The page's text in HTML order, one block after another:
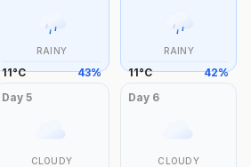
RAINY
11°C 43%
RAINY
11°C 42%
Day 5
CLOUDY
Day 6
CLOUDY